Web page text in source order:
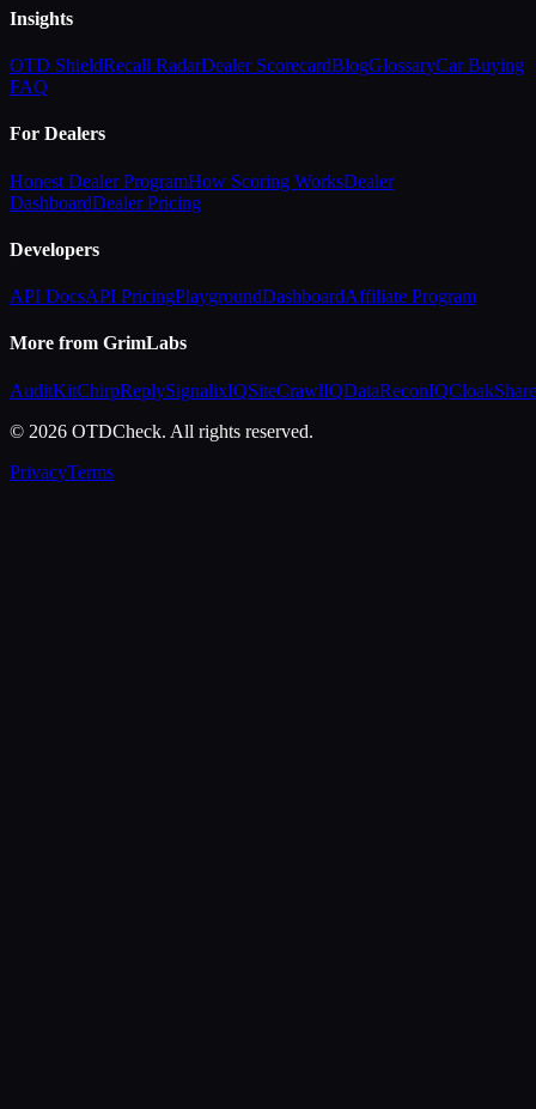
Insights
OTD ShieldRecall RadarDealer ScorecardBlogGlossaryCar Buying
FAQ
For Dealers
Honest Dealer ProgramHow Scoring WorksDealer
DashboardDealer Pricing
Developers
API DocsAPI PricingPlaygroundDashboardAffiliate Program
More from GrimLabs
AuditKitChirpReplySignalixIQSiteCrawlIQDataReconIQCloakShare
© 2026 OTDCheck. All rights reserved.
PrivacyTerms